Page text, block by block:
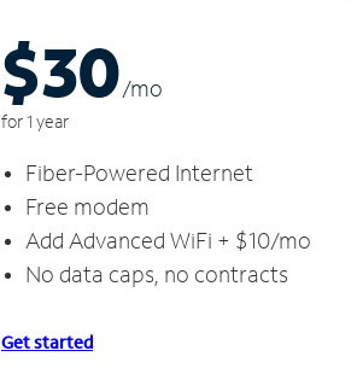
$30/mo
for 1 year
Fiber-Powered Internet
Free modem
Add Advanced WiFi + $10/mo
No data caps, no contracts
Get started